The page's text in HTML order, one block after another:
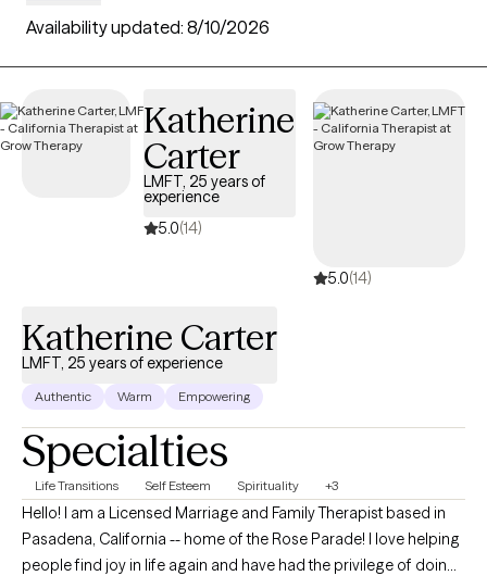
access compassionate, personalized support for concerns
welcoming new clients, offering timely care that honors and
respects your Christian values.
Availability updated: 8/10/2026
Katherine
Carter
LMFT, 25 years of
experience
5.0(14)
5.0(14)
Katherine Carter
LMFT, 25 years of experience
Authentic Warm Empowering
Specialties
Life Transitions Self Esteem Spirituality +3
Hello! I am a Licensed Marriage and Family Therapist based in
Pasadena, California -- home of the Rose Parade! I love helping
people find joy in life again and have had the privilege of doing